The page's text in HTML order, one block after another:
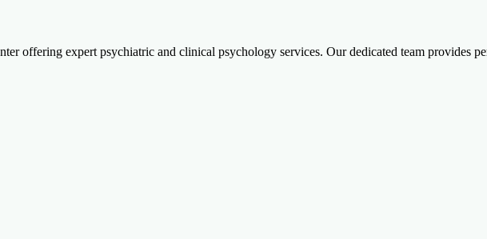
offering expert psychiatric and clinical psychology services. Our dedicated team provides